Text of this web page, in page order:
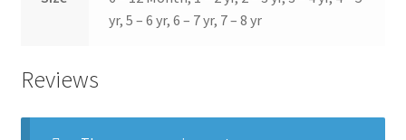
yr, 5 – 6 yr, 6 – 7 yr, 7 – 8 yr
Reviews